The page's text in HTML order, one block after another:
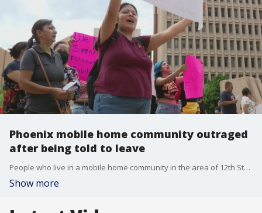
Phoenix mobile home community outraged
after being told to leave
People who live in a mobile home community in the area of 12th Street and Indian School rallied at Phoenix City Hall on Sept. 22. They say they have been told to leave, but the deadline given by the property owner is just too soon. FOX 10's Justin Lum reports.
Show more